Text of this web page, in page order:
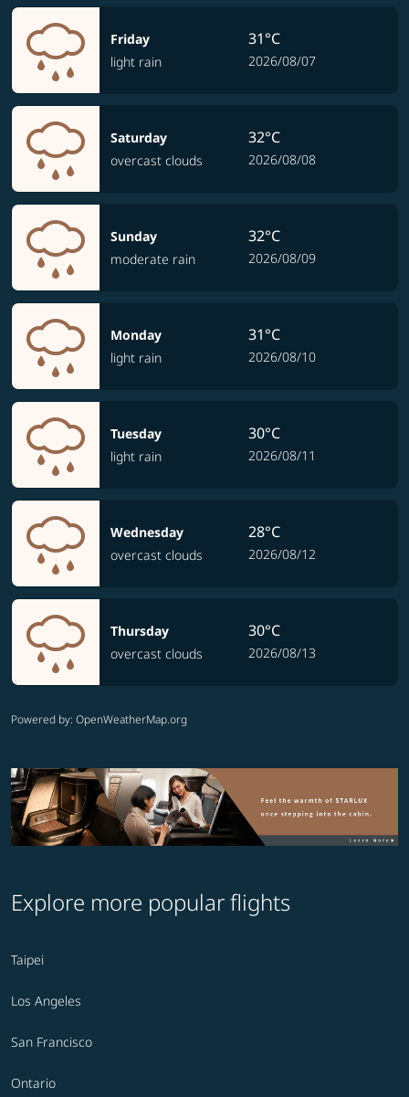
Friday
light rain
31°C
2026/08/07
Saturday
overcast clouds
32°C
2026/08/08
Sunday
moderate rain
32°C
2026/08/09
Monday
light rain
31°C
2026/08/10
Tuesday
light rain
30°C
2026/08/11
Wednesday
overcast clouds
28°C
2026/08/12
Thursday
overcast clouds
30°C
2026/08/13
Powered by: OpenWeatherMap.org
Explore more popular flights
Taipei
Los Angeles
San Francisco
Ontario